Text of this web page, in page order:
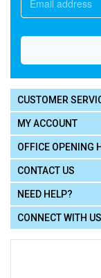
CUSTOMER
MY ACCOUNT
OFFICE OPENING
CONTACT US
NEED HELP?
CONNECT WITH US